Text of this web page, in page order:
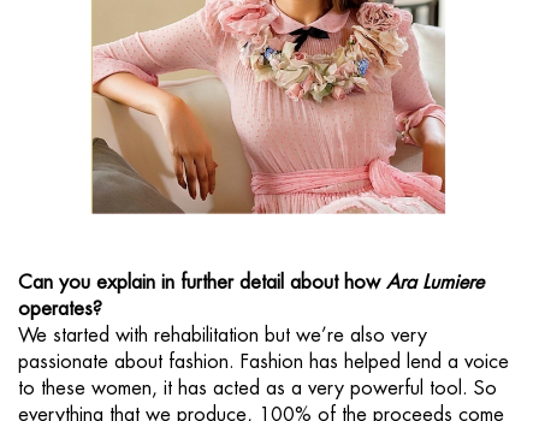
Can you explain in further detail about how Ara Lumiere
operates?
We started with rehabilitation but we’re also very
passionate about fashion. Fashion has helped lend a voice
to these women, it has acted as a very powerful tool. So
everything that we produce, 100% of the proceeds come